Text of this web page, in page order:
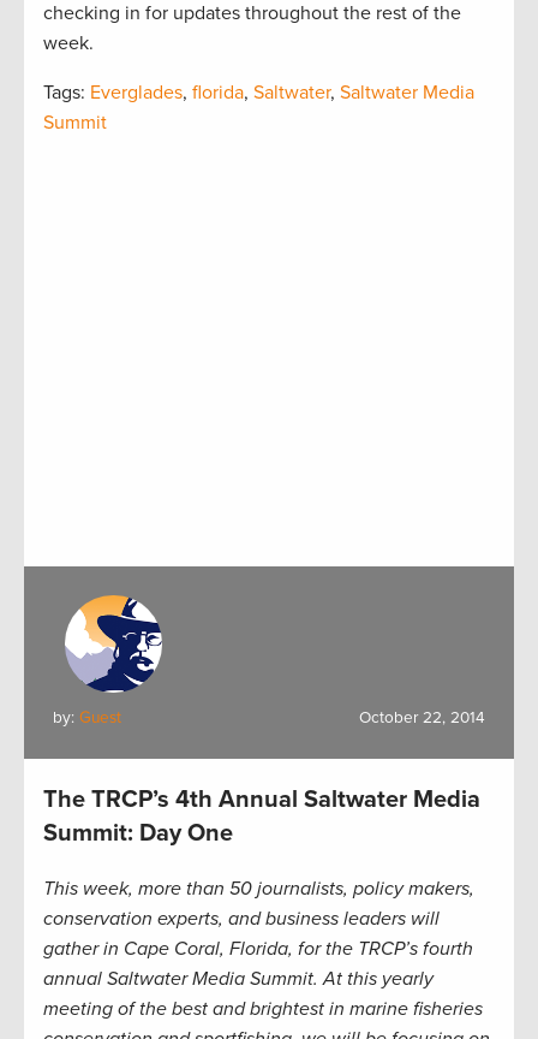
checking in for updates throughout the rest of the
week.
Tags: Everglades, florida, Saltwater, Saltwater Media
Summit
by: Guest October 22, 2014
The TRCP’s 4th Annual Saltwater Media
Summit: Day One
This week, more than 50 journalists, policy makers,
conservation experts, and business leaders will
gather in Cape Coral, Florida, for the TRCP’s fourth
annual Saltwater Media Summit. At this yearly
meeting of the best and brightest in marine fisheries